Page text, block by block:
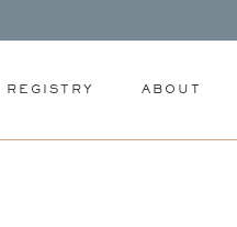
REGISTRY ABOUT